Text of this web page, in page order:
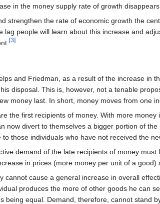
in the money supply rate of growth
strengthen the rate of economic growth the
lag people will learn about this increase and
[3]
and Friedman, as a result of the increase in
disposal. This is, however, not a tenable
money last. In short, money moves from one
the first recipients of money. With more
now divert to themselves a bigger portion of
those individuals who have not received the
demand of the late recipients of money
in prices (more money per unit of a
cannot cause a general increase in overall
produces the more of other goods he can
being equal. Demand, therefore, cannot stand